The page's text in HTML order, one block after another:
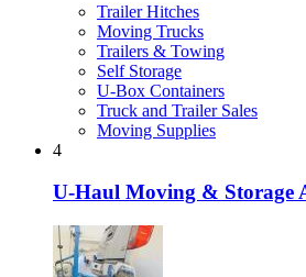
Trailer Hitches
Moving Trucks
Trailers & Towing
Self Storage
U-Box Containers
Truck and Trailer Sales
Moving Supplies
4
U-Haul Moving & Storage